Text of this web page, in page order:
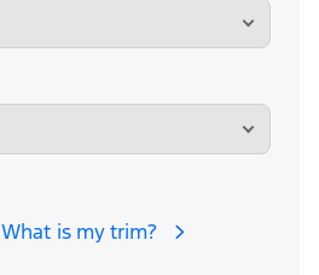
What is my trim?